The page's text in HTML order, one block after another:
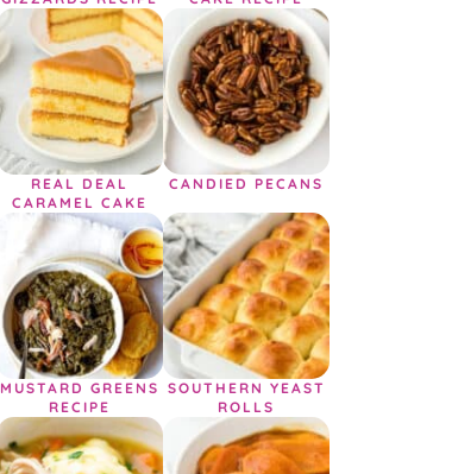
REAL DEAL
CARAMEL CAKE
CANDIED PECANS
MUSTARD GREENS
RECIPE
SOUTHERN YEAST
ROLLS